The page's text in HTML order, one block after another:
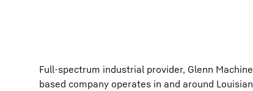
Full-spectrum industrial provider, Glenn
based company operates in and around